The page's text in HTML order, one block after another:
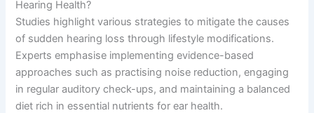
Hearing Health?
Studies highlight various strategies to mitigate the causes
of sudden hearing loss through lifestyle modifications.
Experts emphasise implementing evidence-based
approaches such as practising noise reduction, engaging
in regular auditory check-ups, and maintaining a balanced
diet rich in essential nutrients for ear health.